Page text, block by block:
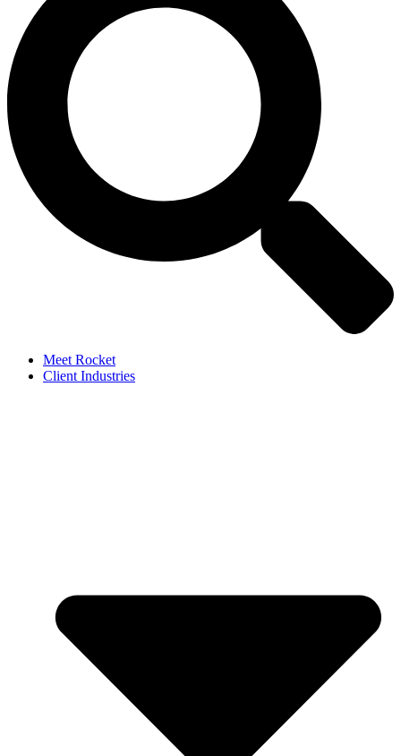
Meet Rocket
Client Industries